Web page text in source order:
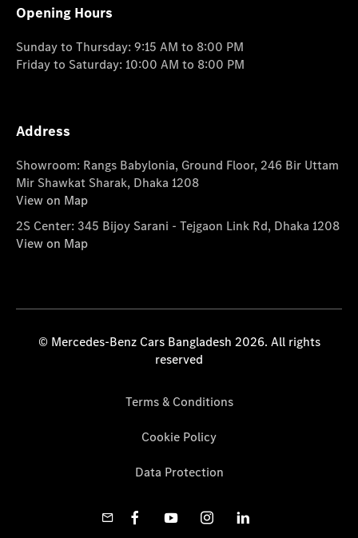
Opening Hours
Sunday to Thursday: 9:15 AM to 8:00 PM
Friday to Saturday: 10:00 AM to 8:00 PM
Address
Showroom: Rangs Babylonia, Ground Floor, 246 Bir Uttam
Mir Shawkat Sharak, Dhaka 1208
View on Map
2S Center: 345 Bijoy Sarani - Tejgaon Link Rd, Dhaka 1208
View on Map
© Mercedes-Benz Cars Bangladesh 2026. All rights
reserved
Terms & Conditions
Cookie Policy
Data Protection